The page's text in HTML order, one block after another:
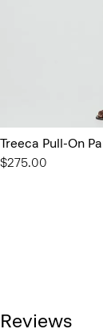
Treeca Pull-On
$275.00
Reviews